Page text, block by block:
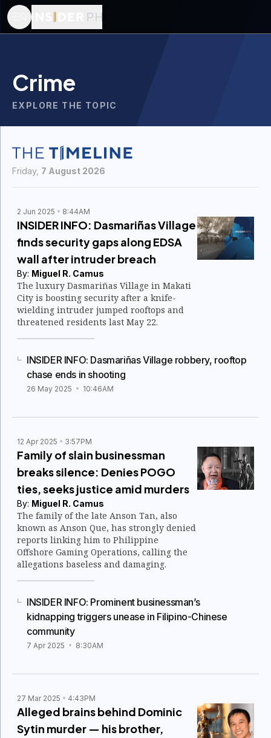
Crime
EXPLORE THE TOPIC
Friday, 7 August 2026
2 Jun 2025 8:44AM
INSIDER INFO: Dasmariñas Village
finds security gaps along EDSA
wall after intruder breach
By: Miguel R. Camus
The luxury Dasmariñas Village in Makati
City is boosting security after a knife-
wielding intruder jumped rooftops and
threatened residents last May 22.
INSIDER INFO: Dasmariñas Village robbery, rooftop
chase ends in shooting
26 May 2025 10:46AM
12 Apr 2025 3:57PM
Family of slain businessman
breaks silence: Denies POGO
ties, seeks justice amid murders
By: Miguel R. Camus
The family of the late Anson Tan, also
known as Anson Que, has strongly denied
reports linking him to Philippine
Offshore Gaming Operations, calling the
allegations baseless and damaging.
INSIDER INFO: Prominent businessman’s
kidnapping triggers unease in Filipino-Chinese
community
7 Apr 2025 8:30AM
27 Mar 2025 4:43PM
Alleged brains behind Dominic
Sytin murder — his brother,